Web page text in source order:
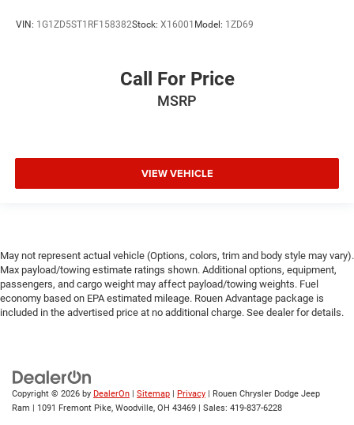
VIN: 1G1ZD5ST1RF158382Stock: X16001 Model: 1ZD69
Call For Price
MSRP
VIEW VEHICLE
May not represent actual vehicle (Options, colors, trim and body style may vary).
Max payload/towing estimate ratings shown. Additional options, equipment,
passengers, and cargo weight may affect payload/towing weights. Fuel
economy based on EPA estimated mileage. Rouen Advantage package is
included in the advertised price at no additional charge. See dealer for details.
Copyright © 2026 by DealerOn Sitemap Privacy | Rouen Chrysler Dodge Jeep
Ram
1091 Fremont Pike, Woodville, OH 43469 | Sales: 419-837-6228